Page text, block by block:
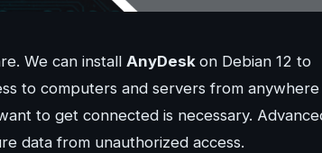
We can install AnyDesk on Debian 12 to
to computers and servers from anywhere
to get connected is necessary.
data from unauthorized access.